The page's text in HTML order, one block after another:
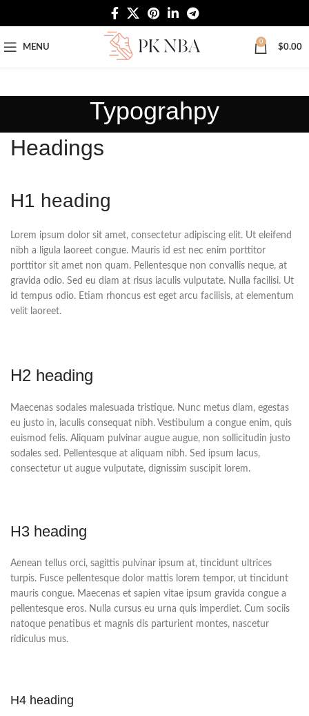
MENU
0
$0.00
Typograhpy
Headings
H1 heading
Lorem ipsum dolor sit amet, consectetur adipiscing elit. Ut eleifend
nibh a ligula laoreet congue. Mauris id est nec enim porttitor
porttitor sit amet non quam. Pellentesque non convallis neque, at
gravida odio. Sed eu diam at risus iaculis vulputate. Nulla facilisi. Ut
id tempus odio. Etiam rhoncus est eget arcu facilisis, at elementum
velit laoreet.
H2 heading
Maecenas sodales malesuada tristique. Nunc metus diam, egestas
eu justo in, iaculis consequat nibh. Vestibulum a congue enim, quis
euismod felis. Aliquam pulvinar augue augue, non sollicitudin justo
sodales sed. Pellentesque at aliquam nibh. Sed ipsum lacus,
consectetur ut augue vulputate, dignissim suscipit lorem.
H3 heading
Aenean tellus orci, sagittis pulvinar ipsum at, tincidunt ultrices
turpis. Fusce pellentesque dolor mattis lorem tempor, ut tincidunt
mauris congue. Maecenas et sapien vitae ipsum gravida congue a
pellentesque eros. Nulla cursus eu urna quis imperdiet. Cum sociis
natoque penatibus et magnis dis parturient montes, nascetur
ridiculus mus.
H4 heading